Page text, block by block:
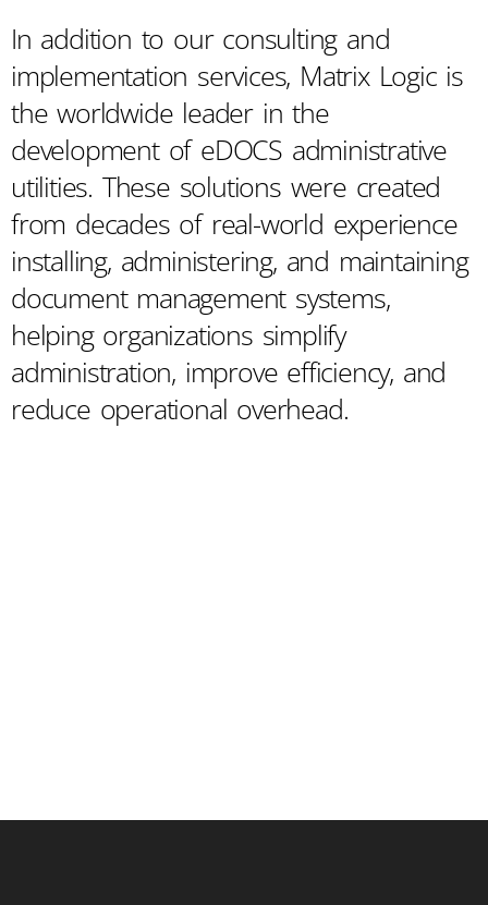
In addition to our consulting and
implementation services, Matrix Logic is
the worldwide leader in the
development of eDOCS administrative
utilities. These solutions were created
from decades of real-world experience
installing, administering, and maintaining
document management systems,
helping organizations simplify
administration, improve efficiency, and
reduce operational overhead.